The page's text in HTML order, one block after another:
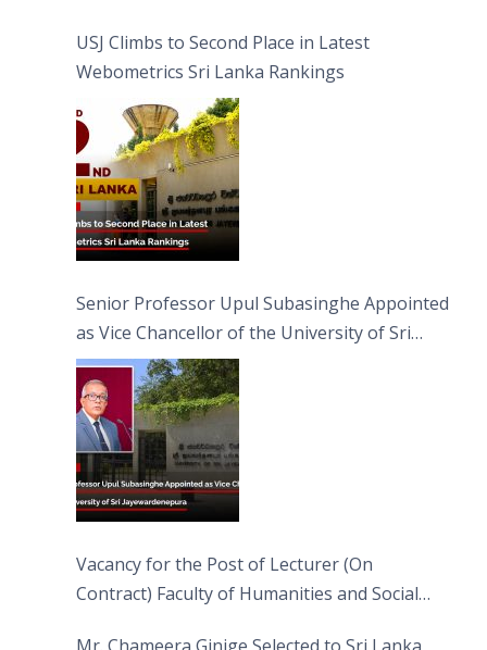
USJ Climbs to Second Place in Latest
Webometrics Sri Lanka Rankings
Senior Professor Upul Subasinghe Appointed
as Vice Chancellor of the University of Sri
Jayewardenepura
Vacancy for the Post of Lecturer (On
Contract) Faculty of Humanities and Social